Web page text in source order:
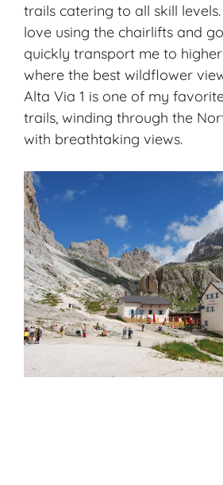
trails catering to all skill levels.
love using the chairlifts and
quickly transport me to
where the best wildflower
Alta Via 1 is one of my
trails, winding through the
with breathtaking views.